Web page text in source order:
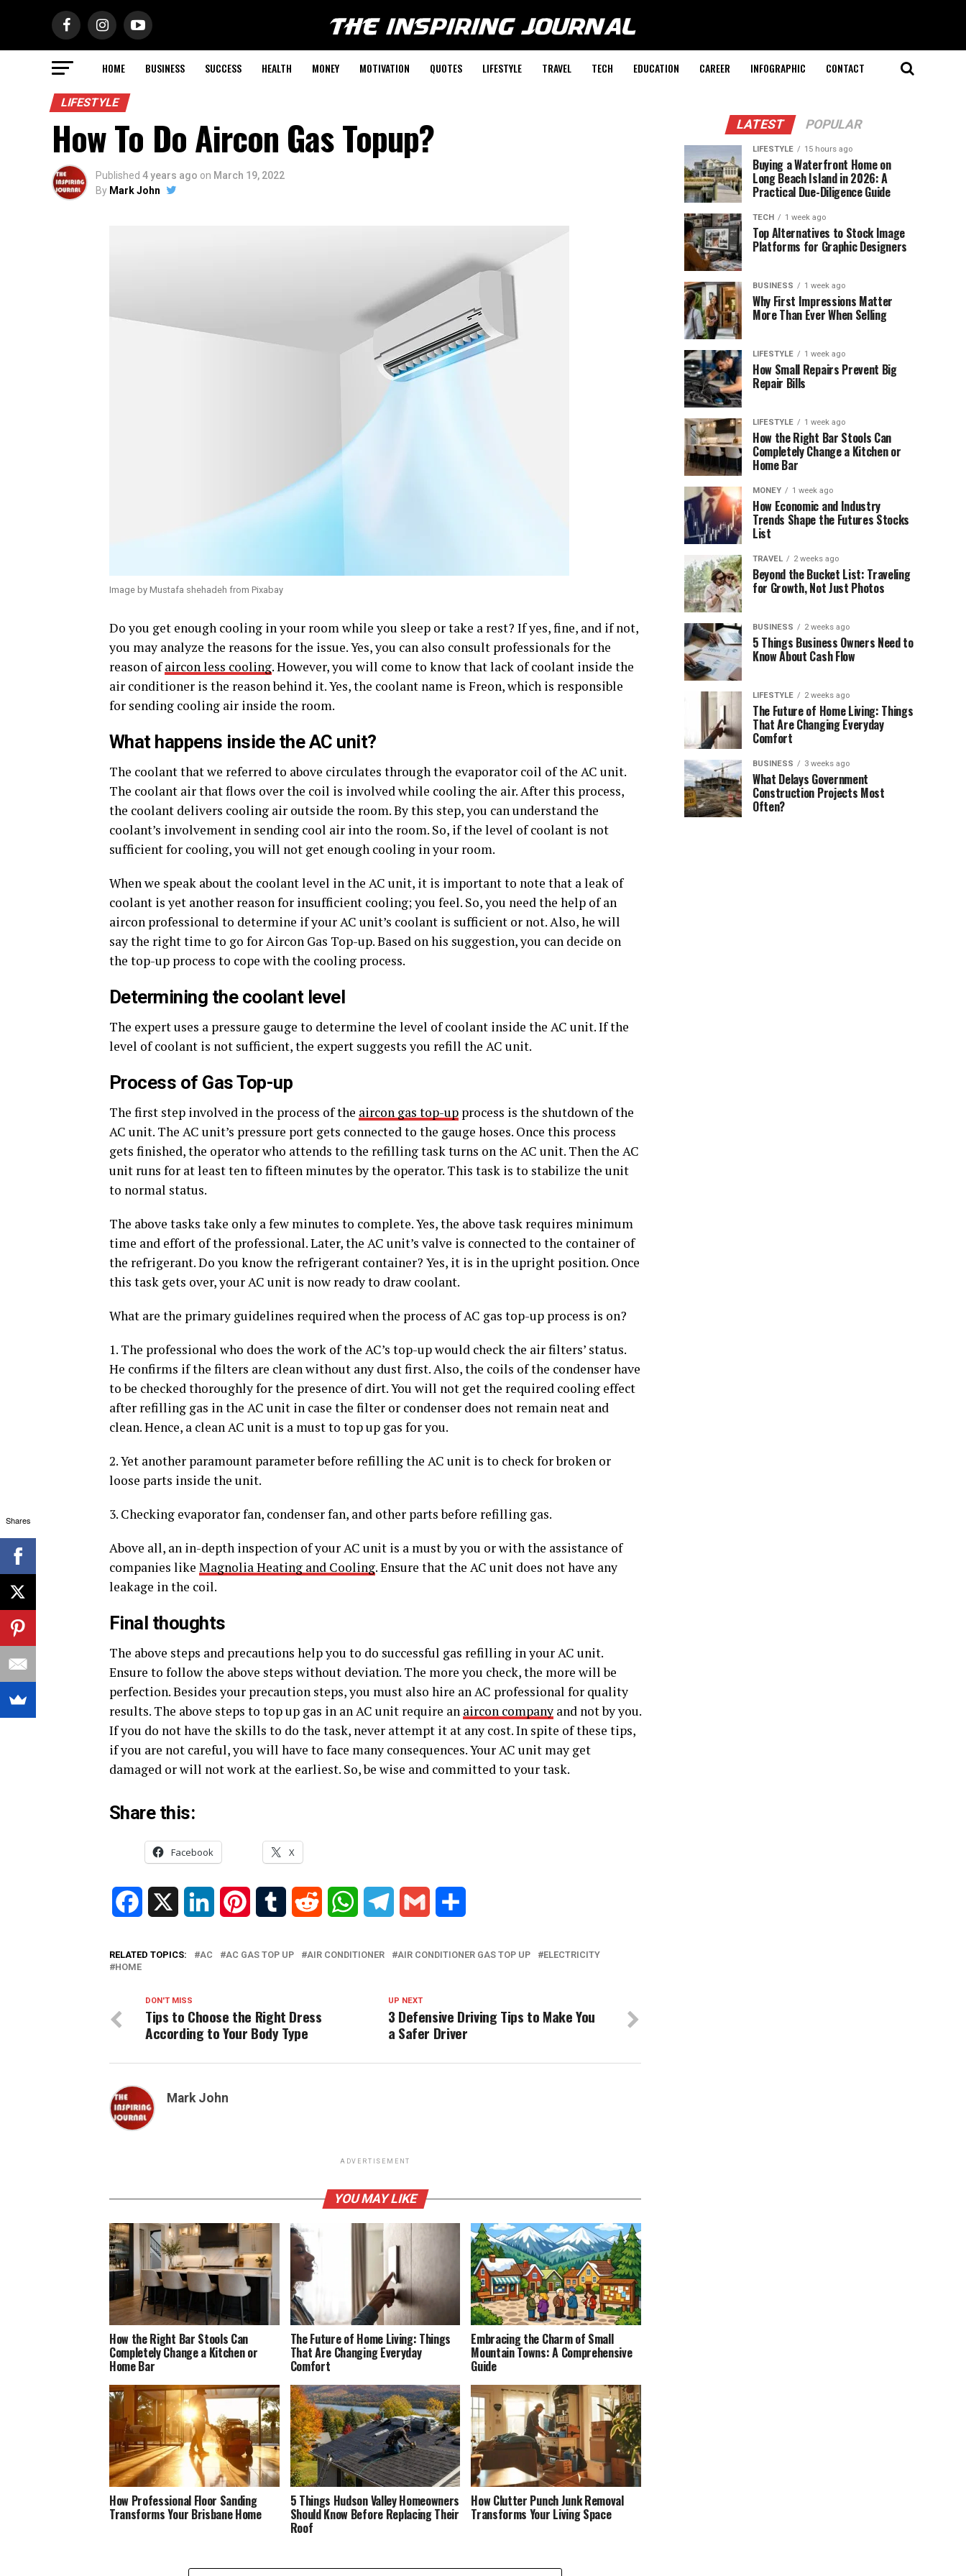
HOME BUSINESS SUCCESS HEALTH MONEY MOTIVATION QUOTES LIFESTYLE TRAVEL TECH EDUCATION CAREER INFOGRAPHIC CONTACT
LIFESTYLE
How To Do Aircon Gas Topup?
Published 4 years ago on March 19, 2022
By Mark John
Image by Mustafa shehadeh from Pixabay
Do you get enough cooling in your room while you sleep or take a rest? If yes, fine, and if not,
you may analyze the reasons for the issue. Yes, you can also consult professionals for the
reason ofaircon less cooling. However, you will come to know that lack of coolant inside the
air conditioner is the reason behind it. Yes, the coolant name is Freon, which is responsible
for sending cooling air inside the room.
What happens inside the AC unit?
The coolant that we referred to above circulates through the evaporator coil of the AC unit.
The coolant air that flows over the coil is involved while cooling the air. After this process,
the coolant delivers cooling air outside the room. By this step, you can understand the
coolant’s involvement in sending cool air into the room. So, if the level of coolant is not
sufficient for cooling, you will not get enough cooling in your room.
When we speak about the coolant level in the AC unit, it is important to note that a leak of
coolant is yet another reason for insufficient cooling; you feel. So, you need the help of an
aircon professional to determine if your AC unit’s coolant is sufficient or not. Also, he will
say the right time to go for Aircon Gas Top-up. Based on his suggestion, you can decide on
the top-up process to cope with the cooling process.
Determining the coolant level
The expert uses a pressure gauge to determine the level of coolant inside the AC unit. If the
level of coolant is not sufficient, the expert suggests you refill the AC unit.
Process of Gas Top-up
The first step involved in the process of the aircon gas top-up process is the shutdown of the
AC unit. The AC unit’s pressure port gets connected to the gauge hoses. Once this process
gets finished, the operator who attends to the refilling task turns on the AC unit. Then the AC
unit runs for at least ten to fifteen minutes by the operator. This task is to stabilize the unit
to normal status.
The above tasks take only a few minutes to complete. Yes, the above task requires minimum
time and effort of the professional. Later, the AC unit’s valve is connected to the container of
the refrigerant. Do you know the refrigerant container? Yes, it is in the upright position. Once
this task gets over, your AC unit is now ready to draw coolant.
What are the primary guidelines required when the process of AC gas top-up process is on?
1. The professional who does the work of the AC’s top-up would check the air filters’ status.
He confirms if the filters are clean without any dust first. Also, the coils of the condenser have
to be checked thoroughly for the presence of dirt. You will not get the required cooling effect
after refilling gas in the AC unit in case the filter or condenser does not remain neat and
clean. Hence, a clean AC unit is a must to top up gas for you.
2. Yet another paramount parameter before refilling the AC unit is to check for broken or
loose parts inside the unit.
3. Checking evaporator fan, condenser fan, and other parts before refilling gas.
Above all, an in-depth inspection of your AC unit is a must by you or with the assistance of
companies like Magnolia Heating and Cooling. Ensure that the AC unit does not have any
leakage in the coil.
Final thoughts
The above steps and precautions help you to do successful gas refilling in your AC unit.
Ensure to follow the above steps without deviation. The more you check, the more will be
perfection. Besides your precaution steps, you must also hire an AC professional for quality
results. The above steps to top up gas in an AC unit require an aircon company and not by you.
If you do not have the skills to do the task, never attempt it at any cost. In spite of these tips,
if you are not careful, you will have to face many consequences. Your AC unit may get
damaged or will not work at the earliest. So, be wise and committed to your task.
Share this:
Facebook X
Facebook LinkedIn PinterestTumblr Reddit WhatsAppTelegram Gmail
RELATED TOPICS: AC AC GAS TOP UP AIR CONDITIONER AIR CONDITIONER GAS TOP UP
ELECTRICITY
HOME
UP NEXT
3 Defensive Driving Tips to Make You
a Safer Driver
DON'T MISS
Tips to Choose the Right Dress
According to Your Body Type
Mark John
ADVERTISEMENT
YOU MAY LIKE
How the Right Bar Stools Can
Completely Change a Kitchen or
Home Bar
The Future of Home Living: Things
That Are Changing Everyday
Comfort
Embracing the Charm of Small
Mountain Towns: A Comprehensive
Guide
How Professional Floor Sanding
Transforms Your Brisbane Home
5 Things Hudson Valley Homeowners
Should Know Before Replacing Their
Roof
How Clutter Punch Junk Removal
Transforms Your Living Space
LATEST POPULAR
LIFESTYLE 15 hours ago
Buying a Waterfront Home on
Long Beach Island in 2026: A
Practical Due-Diligence Guide
TECH 1 week ago
Top Alternatives to Stock Image
Platforms for Graphic Designers
BUSINESS 1 week ago
Why First Impressions Matter
More Than Ever When Selling
LIFESTYLE 1 week ago
How Small Repairs Prevent Big
Repair Bills
LIFESTYLE 1 week ago
How the Right Bar Stools Can
Completely Change a Kitchen or
Home Bar
MONEY 1 week ago
How Economic and Industry
Trends Shape the Futures Stocks
List
TRAVEL 2 weeks ago
Beyond the Bucket List: Traveling
for Growth, Not Just Photos
BUSINESS 2 weeks ago
5 Things Business Owners Need to
Know About Cash Flow
LIFESTYLE 2 weeks ago
The Future of Home Living: Things
That Are Changing Everyday
Comfort
BUSINESS 3 weeks ago
What Delays Government
Construction Projects Most
Often?
Shares